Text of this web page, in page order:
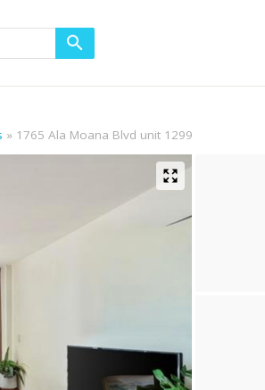
1765 Ala Moana Blvd unit 1299